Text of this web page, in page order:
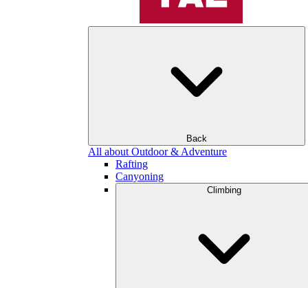
Back
All about Outdoor & Adventure
Rafting
Canyoning
Climbing